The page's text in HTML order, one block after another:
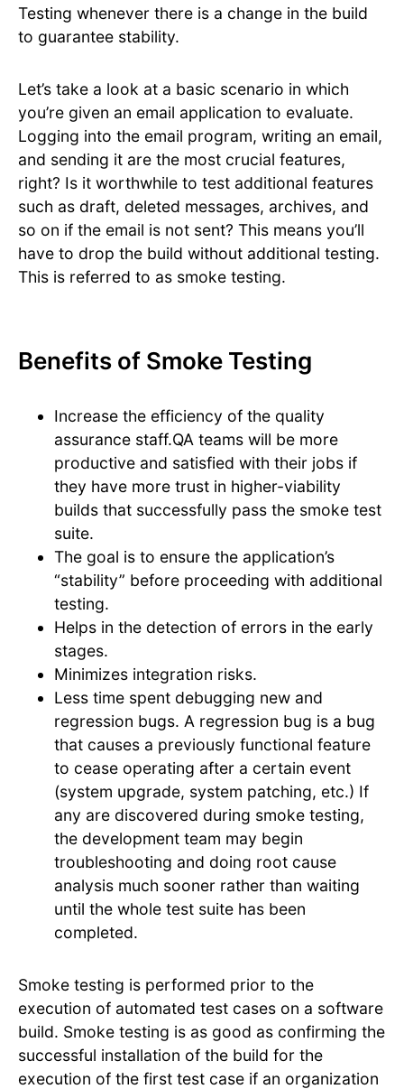
Testing whenever there is a change in the build
to guarantee stability.
Let’s take a look at a basic scenario in which
you’re given an email application to evaluate.
Logging into the email program, writing an email,
and sending it are the most crucial features,
right? Is it worthwhile to test additional features
such as draft, deleted messages, archives, and
so on if the email is not sent? This means you’ll
have to drop the build without additional testing.
This is referred to as smoke testing.
Benefits of Smoke Testing
Increase the efficiency of the quality
assurance staff.QA teams will be more
productive and satisfied with their jobs if
they have more trust in higher-viability
builds that successfully pass the smoke test
suite.
The goal is to ensure the application’s
“stability” before proceeding with additional
testing.
Helps in the detection of errors in the early
stages.
Minimizes integration risks.
Less time spent debugging new and
regression bugs. A regression bug is a bug
that causes a previously functional feature
to cease operating after a certain event
(system upgrade, system patching, etc.) If
any are discovered during smoke testing,
the development team may begin
troubleshooting and doing root cause
analysis much sooner rather than waiting
until the whole test suite has been
completed.
Smoke testing is performed prior to the
execution of automated test cases on a software
build. Smoke testing is as good as confirming the
successful installation of the build for the
execution of the first test case if an organization